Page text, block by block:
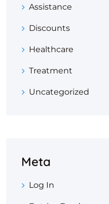
Assistance
Discounts
Healthcare
Treatment
Uncategorized
Meta
Log In